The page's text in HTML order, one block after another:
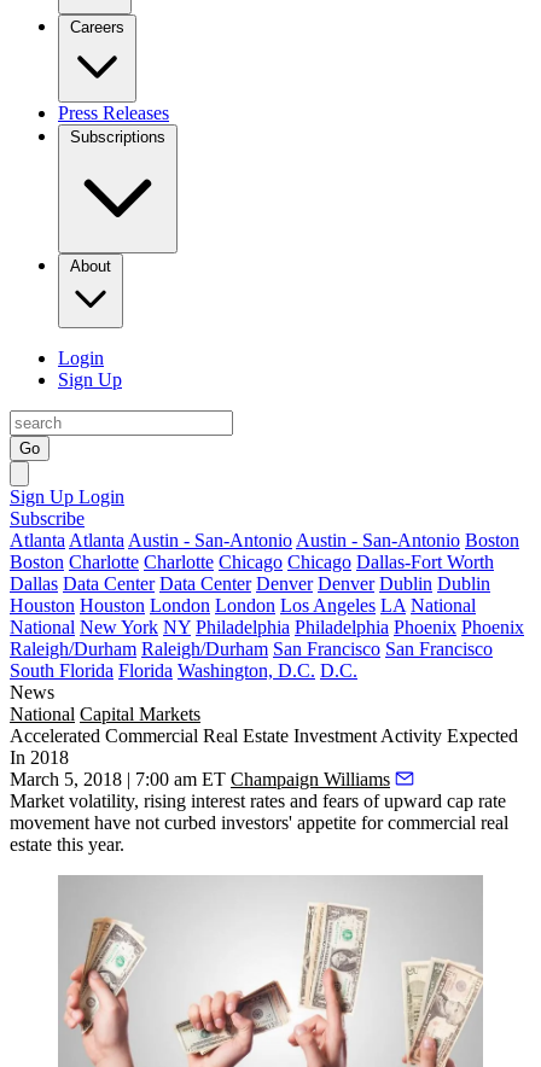
Careers
Press Releases
Subscriptions
About
Login
Sign Up
Go
Sign Up Login
Subscribe
Atlanta Atlanta Austin - San-Antonio Austin - San-Antonio Boston
Boston Charlotte Charlotte Chicago Chicago Dallas-Fort Worth
Dallas Data Center Data Center Denver Denver Dublin Dublin
Houston Houston London London Los Angeles LA National
National New York NY Philadelphia Philadelphia Phoenix Phoenix
Raleigh/Durham Raleigh/Durham San Francisco San Francisco
South Florida Florida Washington, D.C. D.C.
News
National Capital Markets
Accelerated Commercial Real Estate Investment Activity Expected
In 2018
March 5, 2018 | 7:00 am ET Champaign Williams
Market volatility, rising interest rates and fears of upward cap rate
movement have not curbed investors' appetite for commercial real
estate this year.